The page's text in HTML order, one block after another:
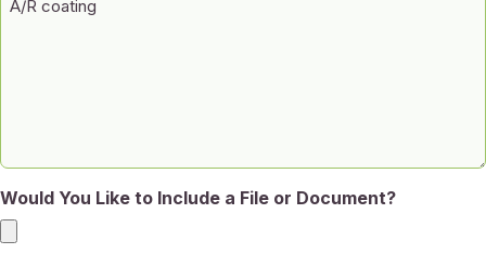
Would You Like to Include a File or Document?